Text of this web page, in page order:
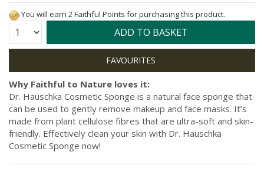
You will earn 2 Faithful Points for purchasing this product.
Quantity: ADD TO BASKET
Why Faithful to Nature loves it:
Dr. Hauschka Cosmetic Sponge is a natural face sponge that
can be used to gently remove makeup and face masks. It’s
made from plant cellulose fibres that are ultra-soft and skin-
friendly. Effectively clean your skin with Dr. Hauschka
Cosmetic Sponge now!